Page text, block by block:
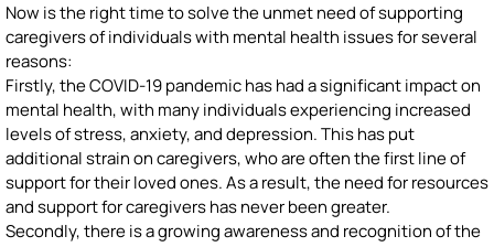
Now is the right time to solve the unmet need of supporting
caregivers of individuals with mental health issues for several
reasons:
Firstly, the COVID-19 pandemic has had a significant impact on
mental health, with many individuals experiencing increased
levels of stress, anxiety, and depression. This has put
additional strain on caregivers, who are often the first line of
support for their loved ones. As a result, the need for resources
and support for caregivers has never been greater.
Secondly, there is a growing awareness and recognition of the